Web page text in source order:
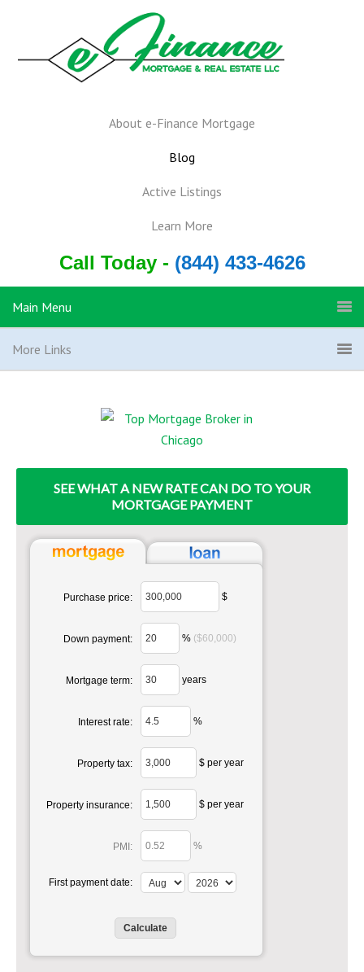
About e-Finance Mortgage
Blog
Active Listings
Learn More
Call Today - (844) 433-4626
Main Menu
More Links
SEE WHAT A NEW RATE CAN DO TO YOUR
MORTGAGE PAYMENT
Purchase price: $
Down payment: % ($60,000)
Mortgage term: years
Interest rate: %
Property tax: $ per year
Property insurance: $ per year
PMI: %
First payment date: